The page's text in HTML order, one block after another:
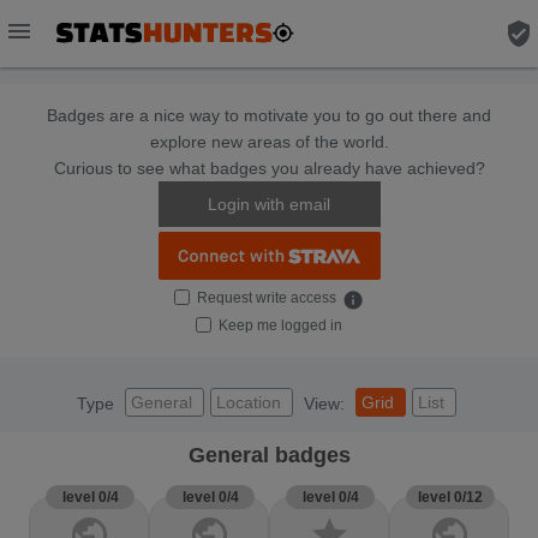
menu verified_user
Badges are a nice way to motivate you to go out there and
explore new areas of the world.
Curious to see what badges you already have achieved?
Login with email
Request write access info
Keep me logged in
Type General Location View: Grid List
General badges
level 0/4 level 0/4 level 0/4 level 0/12